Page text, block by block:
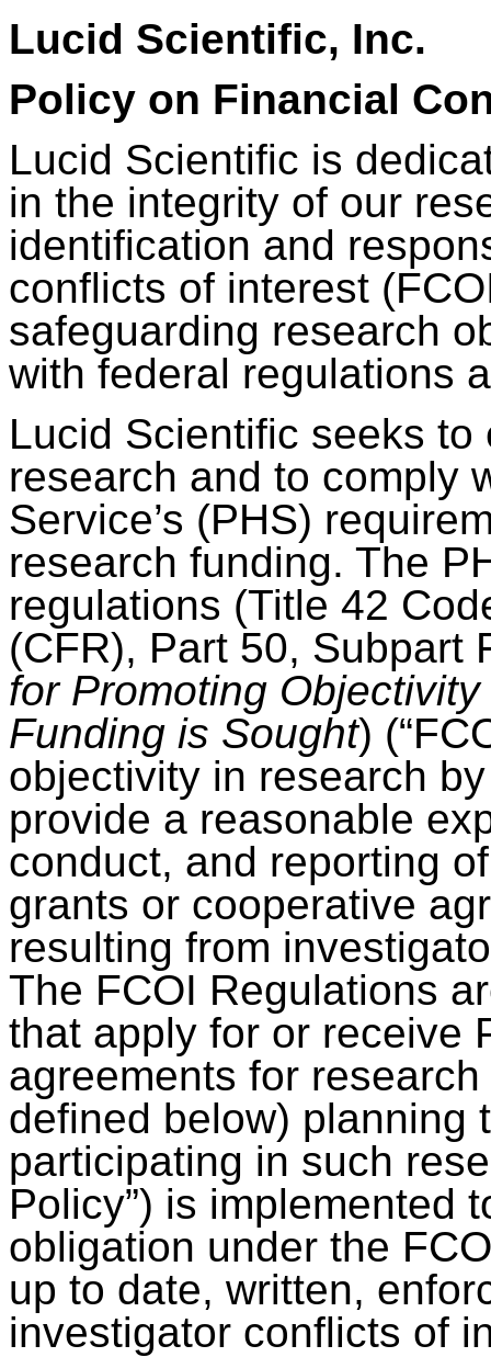
Lucid Scientific, Inc.
Policy on Financial
Lucid Scientific is
in the integrity of our
identification and
conflicts of interest
safeguarding research
with federal regulations
Lucid Scientific seeks
research and to comply
Service’s (PHS)
research funding. The
regulations (Title 42
(CFR), Part 50, Subpart
for Promoting
Funding is Sought)
objectivity in research
provide a reasonable
conduct, and reporting
grants or cooperative
resulting from
The FCOI Regulations
that apply for or receive
agreements for
defined below) planning
participating in such
Policy”) is implemented
obligation under the
up to date, written,
investigator conflicts of